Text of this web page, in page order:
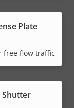
Plate
free-flow traffic
Shutter